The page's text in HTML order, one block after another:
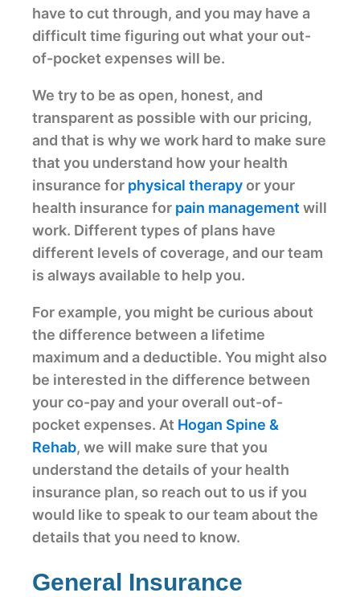
have to cut through, and you may have a
difficult time figuring out what your out-
of-pocket expenses will be.
We try to be as open, honest, and
transparent as possible with our pricing,
and that is why we work hard to make sure
that you understand how your health
insurance for physical therapyor your
health insurance for pain management will
work. Different types of plans have
different levels of coverage, and our team
is always available to help you.
For example, you might be curious about
the difference between a lifetime
maximum and a deductible. You might also
be interested in the difference between
your co-pay and your overall out-of-
pocket expenses. At Hogan Spine &
Rehab, we will make sure that you
understand the details of your health
insurance plan, so reach out to us if you
would like to speak to our team about the
details that you need to know.
General Insurance